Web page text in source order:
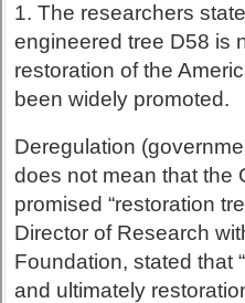
1. The researchers
engineered tree D58 is
restoration of the
been widely promoted.
Deregulation
does not mean that the
promised “restoration
Director of Research
Foundation, stated that
and ultimately